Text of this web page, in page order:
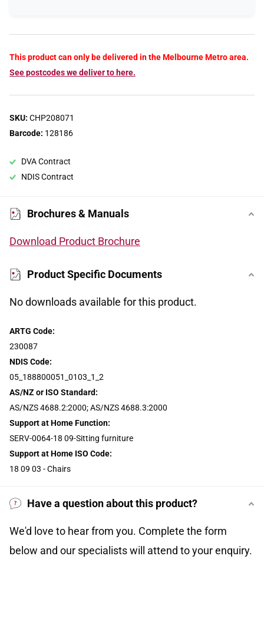
This product can only be delivered in the Melbourne Metro area.
See postcodes we deliver to here.
SKU: CHP208071
Barcode: 128186
DVA Contract
NDIS Contract
Brochures & Manuals
Download Product Brochure
Product Specific Documents
No downloads available for this product.
ARTG Code:
230087
NDIS Code:
05_188800051_0103_1_2
AS/NZ or ISO Standard:
AS/NZS 4688.2:2000; AS/NZS 4688.3:2000
Support at Home Function:
SERV-0064-18 09-Sitting furniture
Support at Home ISO Code:
18 09 03 - Chairs
Have a question about this product?
We'd love to hear from you. Complete the form
below and our specialists will attend to your enquiry.